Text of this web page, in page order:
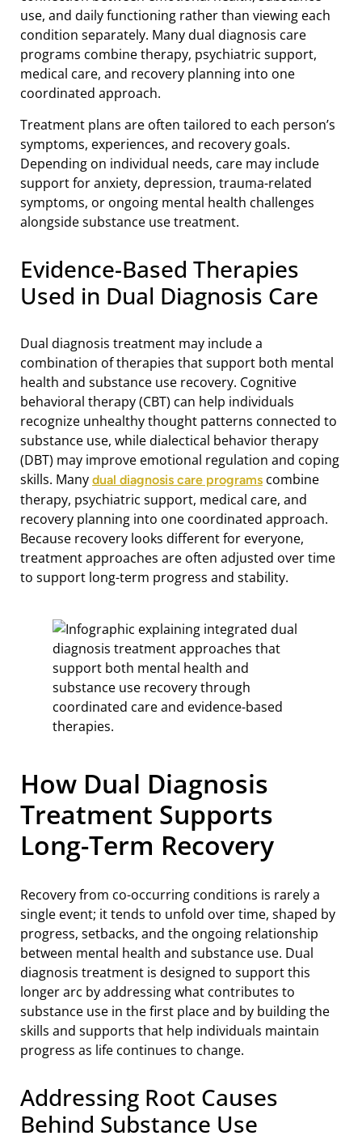
use, and daily functioning rather than viewing each
condition separately. Many dual diagnosis care
programs combine therapy, psychiatric support,
medical care, and recovery planning into one
coordinated approach.
Treatment plans are often tailored to each person’s
symptoms, experiences, and recovery goals.
Depending on individual needs, care may include
support for anxiety, depression, trauma-related
symptoms, or ongoing mental health challenges
alongside substance use treatment.
Evidence-Based Therapies
Used in Dual Diagnosis Care
Dual diagnosis treatment may include a
combination of therapies that support both mental
health and substance use recovery. Cognitive
behavioral therapy (CBT) can help individuals
recognize unhealthy thought patterns connected to
substance use, while dialectical behavior therapy
(DBT) may improve emotional regulation and coping
skills. Many dual diagnosis care programs combine
therapy, psychiatric support, medical care, and
recovery planning into one coordinated approach.
Because recovery looks different for everyone,
treatment approaches are often adjusted over time
to support long-term progress and stability.
How Dual Diagnosis
Treatment Supports
Long-Term Recovery
Recovery from co-occurring conditions is rarely a
single event; it tends to unfold over time, shaped by
progress, setbacks, and the ongoing relationship
between mental health and substance use. Dual
diagnosis treatment is designed to support this
longer arc by addressing what contributes to
substance use in the first place and by building the
skills and supports that help individuals maintain
progress as life continues to change.
Addressing Root Causes
Behind Substance Use